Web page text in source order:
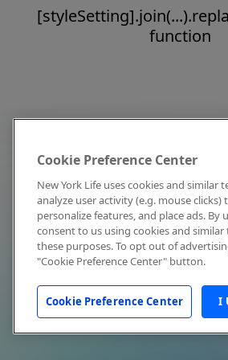
function
Cookie Preference Center
New York Life uses cookies and similar
analyze user activity (e.g. mouse
personalize features, and place ads. By
consent to us using cookies and
these purposes. To opt out of
"Cookie Preference Center" button.
Cookie Preference Center I